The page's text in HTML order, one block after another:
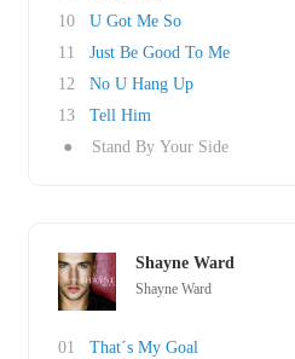
10
U Got Me So
11
Just Be Good To Me
12
No U Hang Up
13
Tell Him
●
Stand By Your Side
Shayne Ward
Shayne Ward
01
That´s My Goal